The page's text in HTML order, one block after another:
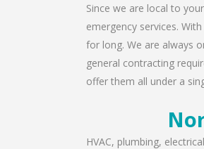
Since we are local to
emergency services.
for long. We are always
general contracting
offer them all under a
HVAC, plumbing,